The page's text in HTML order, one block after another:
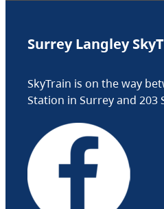
Surrey Langley
SkyTrain is on the way
Station in Surrey and 203